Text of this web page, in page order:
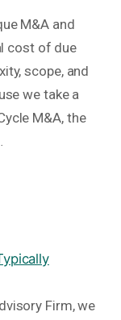
M&A and
cost of due
scope, and
we take a
M&A, the
Firm, we